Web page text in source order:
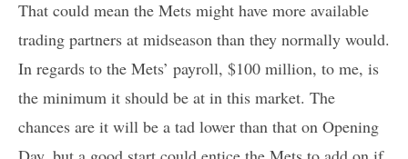
That could mean the Mets might have more available
trading partners at midseason than they normally would.
In regards to the Mets’ payroll, $100 million, to me, is
the minimum it should be at in this market. The
chances are it will be a tad lower than that on Opening